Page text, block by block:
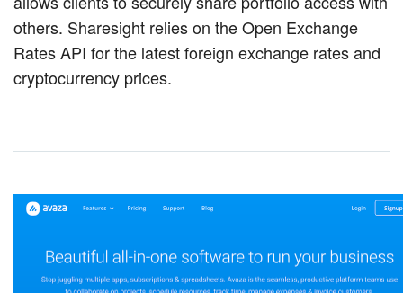
others. Sharesight relies on the Open Exchange
Rates API for the latest foreign exchange rates and
cryptocurrency prices.